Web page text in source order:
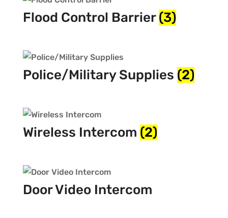
Flood Control Barrier(3)
Police/Military Supplies (2)
Wireless Intercom (2)
Door Video Intercom